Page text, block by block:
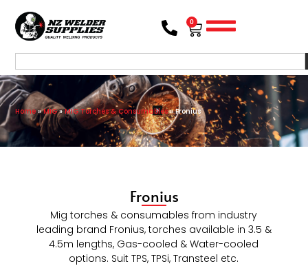
0
Home»MIG»MIG Torches & Consumables»Fronius
Fronius
Mig torches & consumables from industry
leading brand Fronius, torches available in 3.5 &
4.5m lengths, Gas-cooled & Water-cooled
options. Suit TPS, TPSi, Transteel etc.